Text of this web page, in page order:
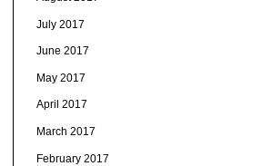
July 2017
June 2017
May 2017
April 2017
March 2017
February 2017